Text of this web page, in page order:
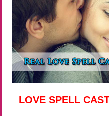
LOVE SPELL